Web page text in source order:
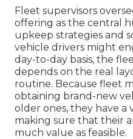
Fleet supervisors
offering as the central
upkeep strategies and
vehicle drivers might
day-to-day basis, the
depends on the real
routine. Because fleet
obtaining brand-new
older ones, they have a
making sure that their
much value as feasible.